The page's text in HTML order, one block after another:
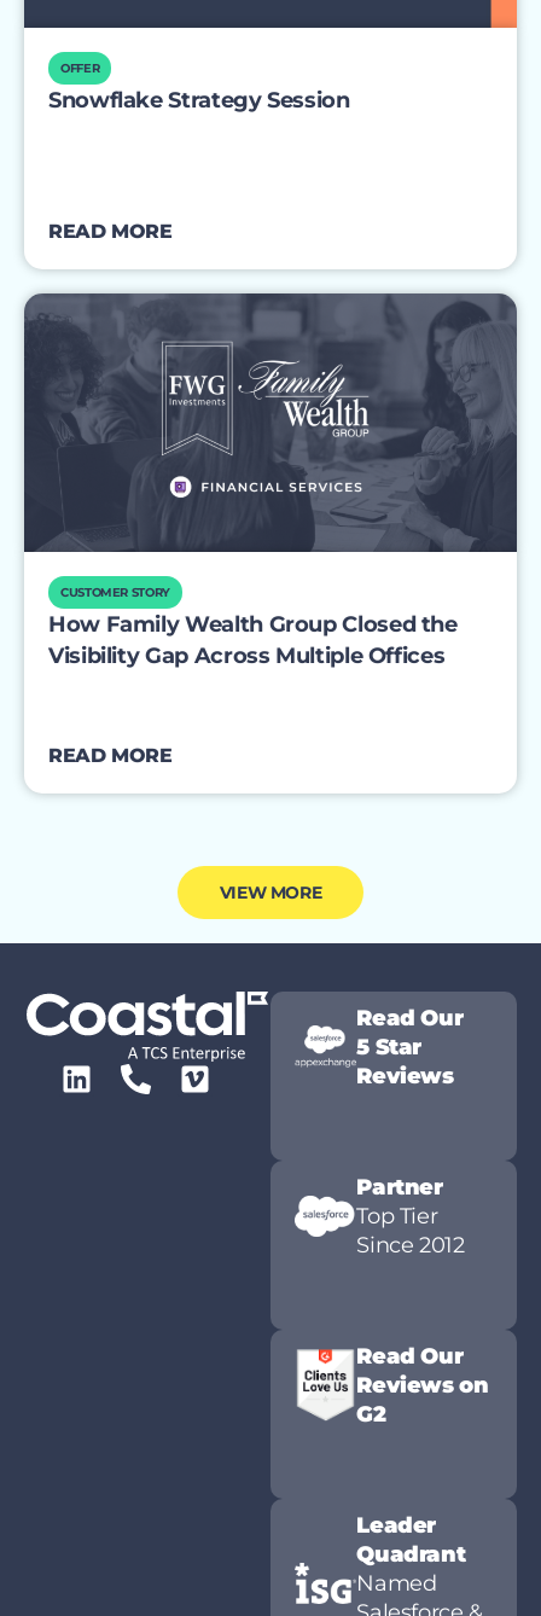
OFFER
Snowflake Strategy Session
READ MORE
CUSTOMER STORY
How Family Wealth Group Closed the
Visibility Gap Across Multiple Offices
READ MORE
VIEW MORE
Read Our
5 Star
Reviews
Partner
Top Tier
Since 2012
Read Our
Reviews on
G2
Leader
Quadrant
Named